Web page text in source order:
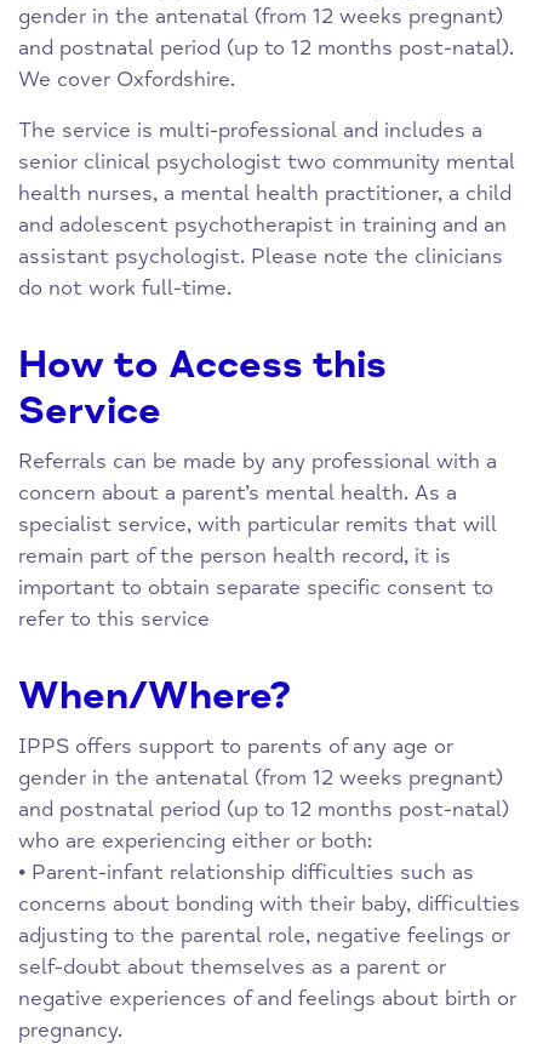
gender in the antenatal (from 12 weeks pregnant)
and postnatal period (up to 12 months post-natal).
We cover Oxfordshire.
The service is multi-professional and includes a
senior clinical psychologist two community mental
health nurses, a mental health practitioner, a child
and adolescent psychotherapist in training and an
assistant psychologist. Please note the clinicians
do not work full-time.
How to Access this
Service
Referrals can be made by any professional with a
concern about a parent’s mental health. As a
specialist service, with particular remits that will
remain part of the person health record, it is
important to obtain separate specific consent to
refer to this service
When/Where?
IPPS offers support to parents of any age or
gender in the antenatal (from 12 weeks pregnant)
and postnatal period (up to 12 months post-natal)
who are experiencing either or both:
• Parent-infant relationship difficulties such as
concerns about bonding with their baby, difficulties
adjusting to the parental role, negative feelings or
self-doubt about themselves as a parent or
negative experiences of and feelings about birth or
pregnancy.